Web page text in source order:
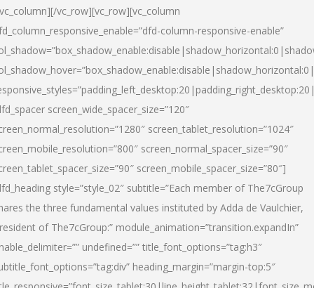
vc_row][vc_row][vc_column
column-responsive-enable”
screen_wide_spacer_size=”120″
screen_tablet_resolution=”1024″
screen_normal_spacer_size=”90″
screen_mobile_spacer_size=”80″]
style=”style_02″ subtitle=”Each member of The7cGroup
the three fundamental values instituted by Adda de Vaulchier,
of The7cGroup:” module_animation=”transition.expandIn”
undefined=”” title_font_options=”tag:h3″
heading_margin=”margin-top:5″